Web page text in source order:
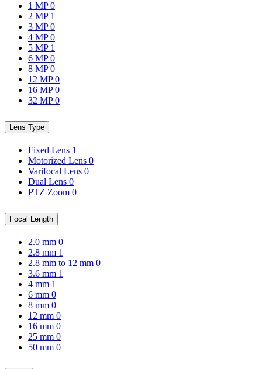
1 MP0
2 MP 1
3 MP0
4 MP0
5 MP 1
6 MP0
8 MP0
12 MP0
16 MP0
32 MP0
Lens Type
Fixed Lens 1
Motorized Lens 0
Varifocal Lens 0
Dual Lens 0
PTZ Zoom 0
Focal Length
2.0 mm 0
2.8 mm 1
2.8 mm to 12 mm 0
3.6 mm 1
4 mm 1
6 mm 0
8 mm 0
12 mm 0
16 mm 0
25 mm 0
50 mm 0